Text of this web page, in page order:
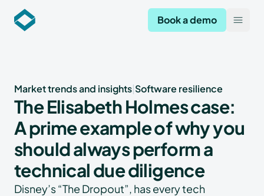
Codekeeper Book a demo
Market trends and insights Software resilience
The Elisabeth Holmes case:
A prime example of why you
should always perform a
technical due diligence
Disney’s “The Dropout”, has every tech